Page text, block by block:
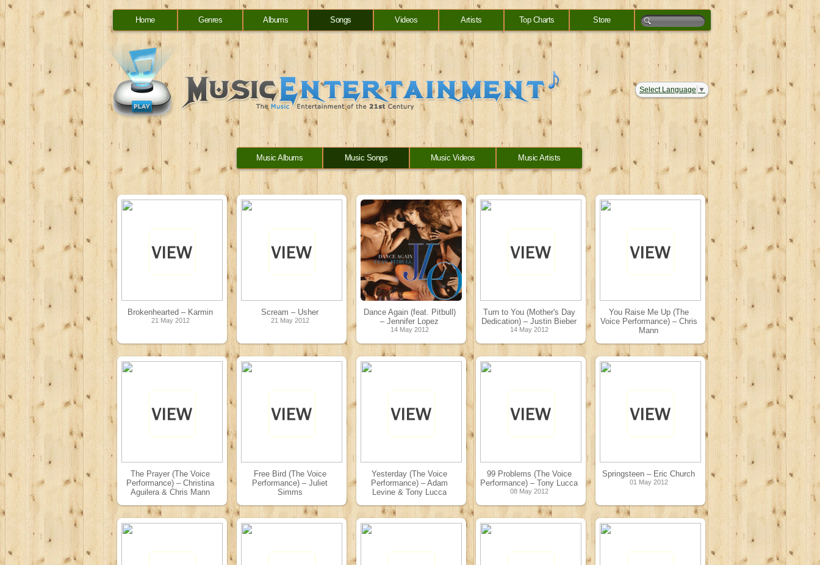
Home Genres Albums Songs Videos Artists Top Charts Store
Select Language ▼
Music Albums Music Songs Music Videos Music Artists
Brokenhearted – Karmin
21 May 2012
Scream – Usher
21 May 2012
Dance Again (feat. Pitbull)
– Jennifer Lopez
14 May 2012
Turn to You (Mother's Day
Dedication) – Justin Bieber
14 May 2012
You Raise Me Up (The
Voice Performance) – Chris
Mann
The Prayer (The Voice
Performance) – Christina
Aguilera & Chris Mann
Free Bird (The Voice
Performance) – Juliet
Simms
Yesterday (The Voice
Performance) – Adam
Levine & Tony Lucca
99 Problems (The Voice
Performance) – Tony Lucca
08 May 2012
Springsteen – Eric Church
01 May 2012